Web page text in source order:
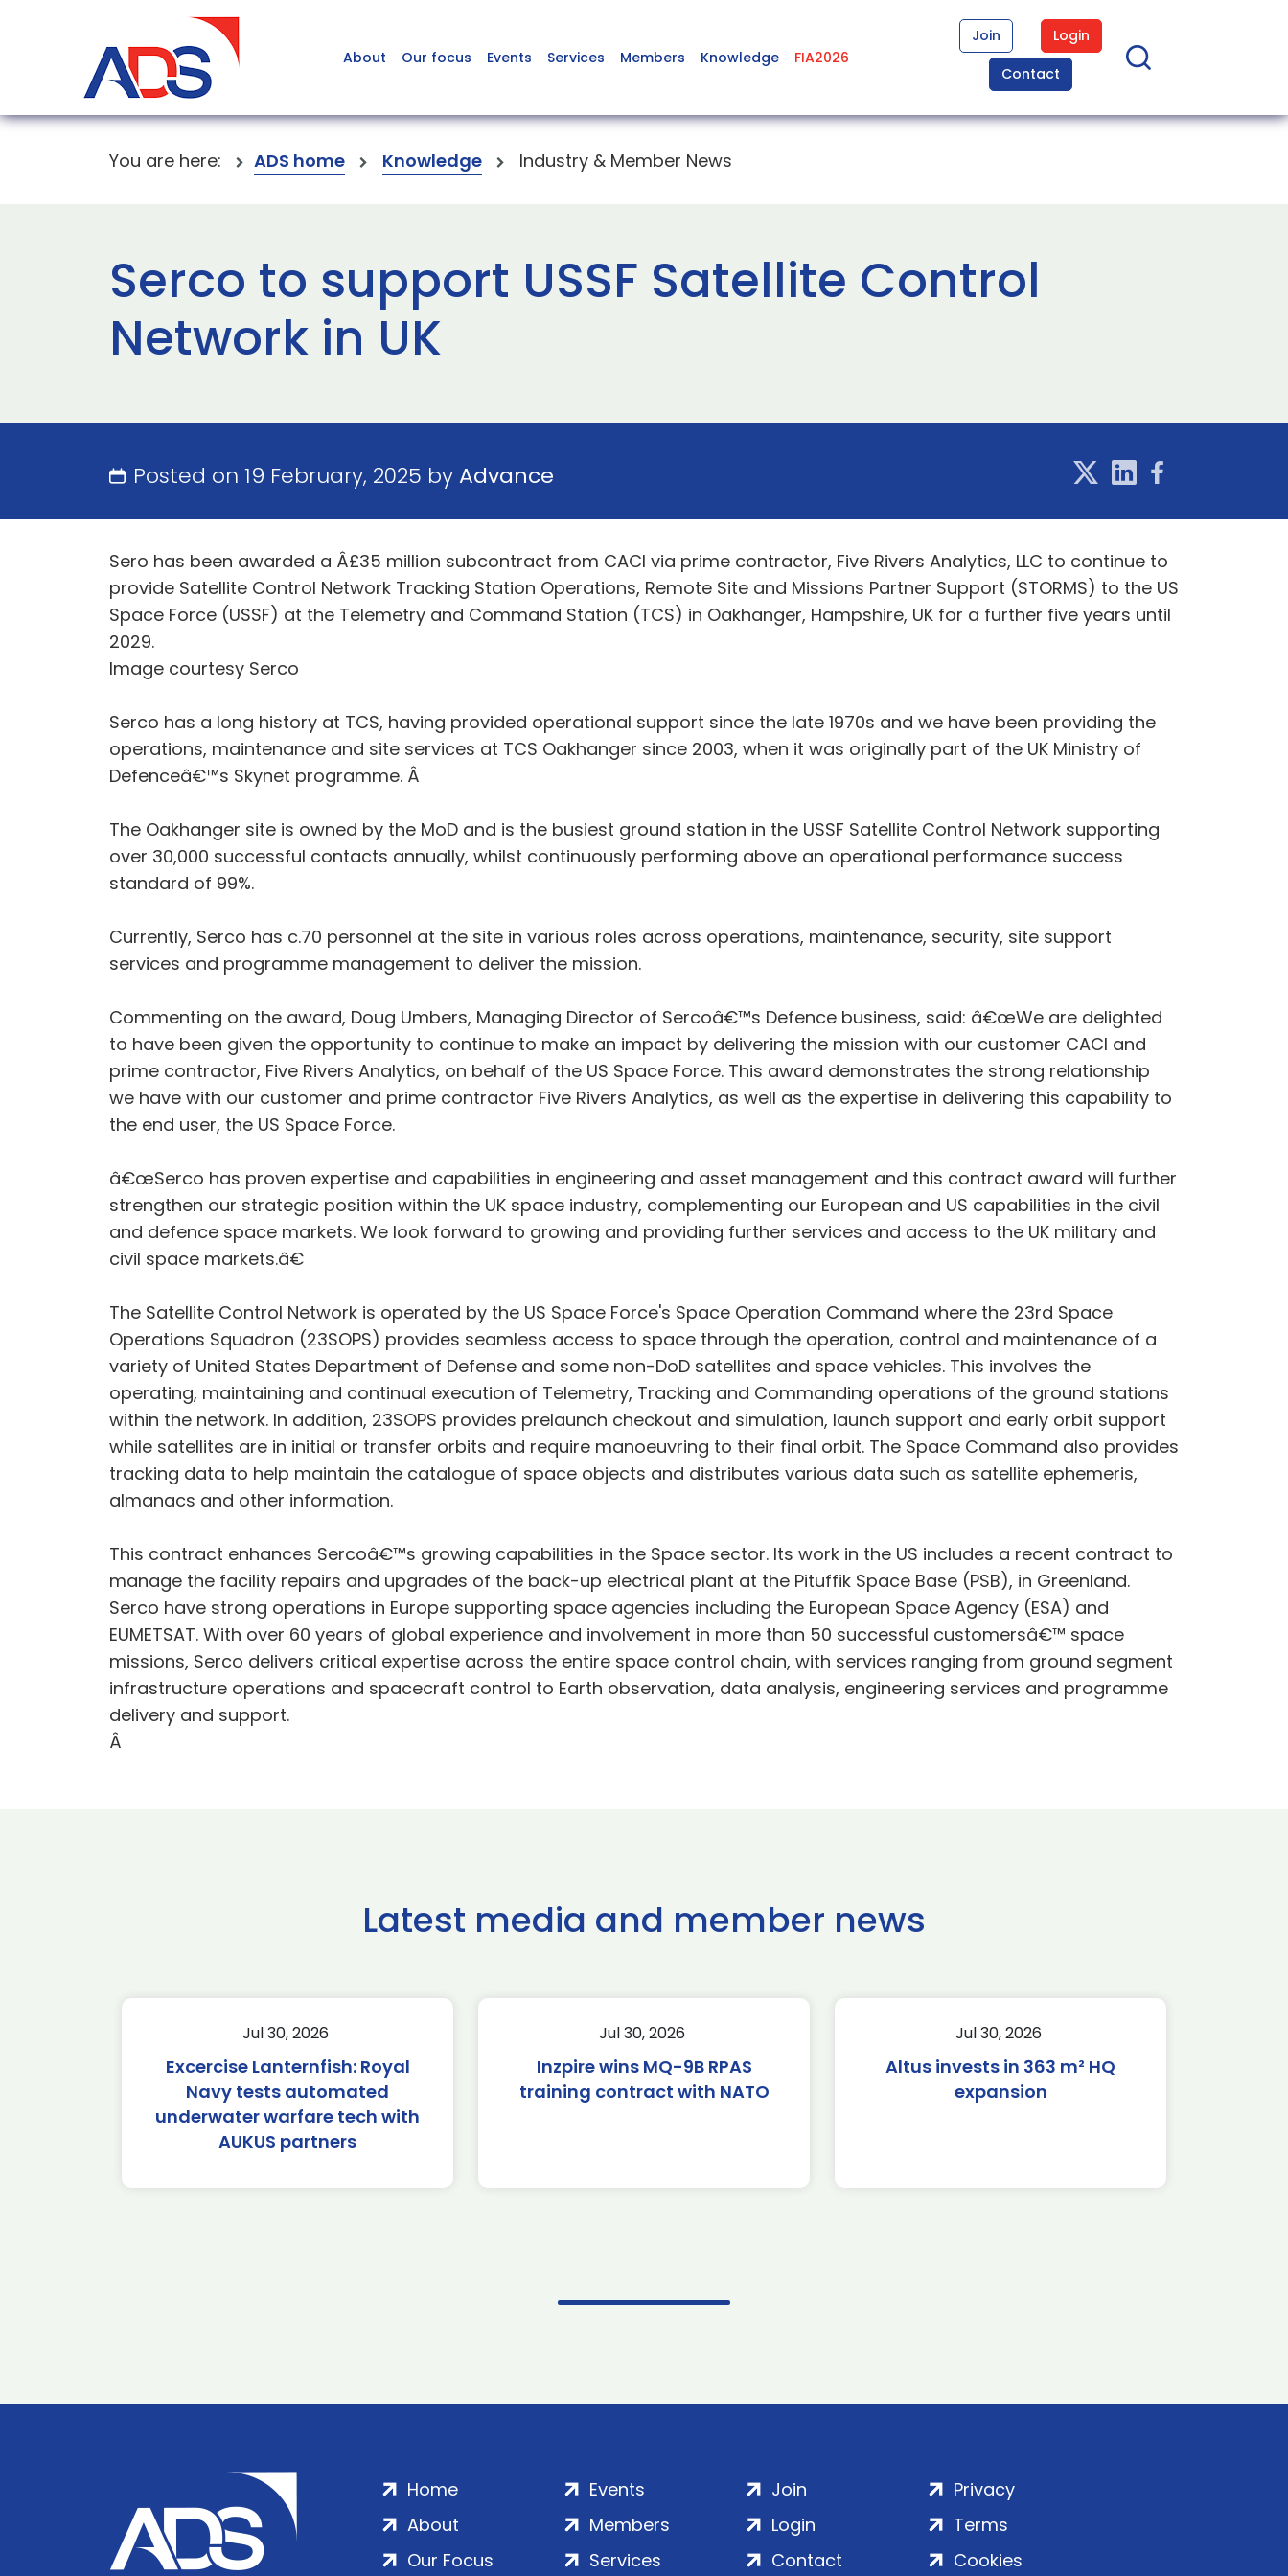
About Our focus Events Services Members Knowledge FIA2026
Join
Login
Contact
You are here: ADS home Knowledge Industry & Member News
Serco to support USSF Satellite Control
Network in UK
Posted on 19 February, 2025 byAdvance
Sero has been awarded a Â£35 million subcontract from CACI via prime contractor, Five Rivers Analytics, LLC to continue to
provide Satellite Control Network Tracking Station Operations, Remote Site and Missions Partner Support (STORMS) to the US
Space Force (USSF) at the Telemetry and Command Station (TCS) in Oakhanger, Hampshire, UK for a further five years until
2029.
Image courtesy Serco
Serco has a long history at TCS, having provided operational support since the late 1970s and we have been providing the
operations, maintenance and site services at TCS Oakhanger since 2003, when it was originally part of the UK Ministry of
Defenceâ€™s Skynet programme. Â
The Oakhanger site is owned by the MoD and is the busiest ground station in the USSF Satellite Control Network supporting
over 30,000 successful contacts annually, whilst continuously performing above an operational performance success
standard of 99%.
Currently, Serco has c.70 personnel at the site in various roles across operations, maintenance, security, site support
services and programme management to deliver the mission.
Commenting on the award, Doug Umbers, Managing Director of Sercoâ€™s Defence business, said: â€œWe are delighted
to have been given the opportunity to continue to make an impact by delivering the mission with our customer CACI and
prime contractor, Five Rivers Analytics, on behalf of the US Space Force. This award demonstrates the strong relationship
we have with our customer and prime contractor Five Rivers Analytics, as well as the expertise in delivering this capability to
the end user, the US Space Force.
â€œSerco has proven expertise and capabilities in engineering and asset management and this contract award will further
strengthen our strategic position within the UK space industry, complementing our European and US capabilities in the civil
and defence space markets. We look forward to growing and providing further services and access to the UK military and
civil space markets.â€
The Satellite Control Network is operated by the US Space Force's Space Operation Command where the 23rd Space
Operations Squadron (23SOPS) provides seamless access to space through the operation, control and maintenance of a
variety of United States Department of Defense and some non-DoD satellites and space vehicles. This involves the
operating, maintaining and continual execution of Telemetry, Tracking and Commanding operations of the ground stations
within the network. In addition, 23SOPS provides prelaunch checkout and simulation, launch support and early orbit support
while satellites are in initial or transfer orbits and require manoeuvring to their final orbit. The Space Command also provides
tracking data to help maintain the catalogue of space objects and distributes various data such as satellite ephemeris,
almanacs and other information.
This contract enhances Sercoâ€™s growing capabilities in the Space sector. Its work in the US includes a recent contract to
manage the facility repairs and upgrades of the back-up electrical plant at the Pituffik Space Base (PSB), in Greenland.
Serco have strong operations in Europe supporting space agencies including the European Space Agency (ESA) and
EUMETSAT. With over 60 years of global experience and involvement in more than 50 successful customersâ€™ space
missions, Serco delivers critical expertise across the entire space control chain, with services ranging from ground segment
infrastructure operations and spacecraft control to Earth observation, data analysis, engineering services and programme
delivery and support.
Â
Latest media and member news
Jul 30, 2026
Excercise Lanternfish: Royal
Navy tests automated
underwater warfare tech with
AUKUS partners
Jul 30, 2026
Inzpire wins MQ-9B RPAS
training contract with NATO
Jul 30, 2026
Altus invests in 363 m² HQ
expansion
Home
About
Our Focus
Events
Members
Services
Join
Login
Contact
Privacy
Terms
Cookies